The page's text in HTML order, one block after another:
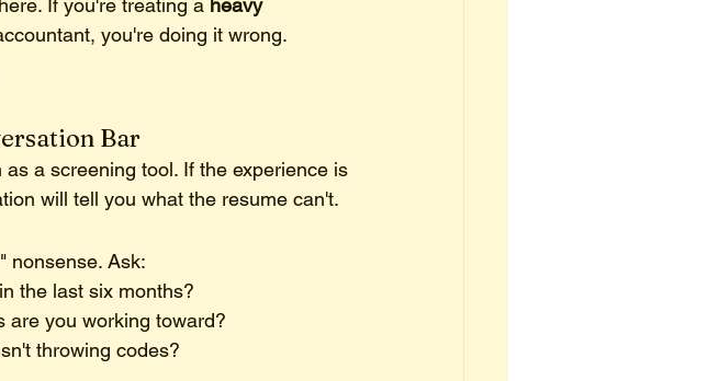
If you're treating a heavy
you're doing it wrong.
Bar
a screening tool. If the experience is
will tell you what the resume can't.
nonsense. Ask:
the last six months?
are you working toward?
throwing codes?